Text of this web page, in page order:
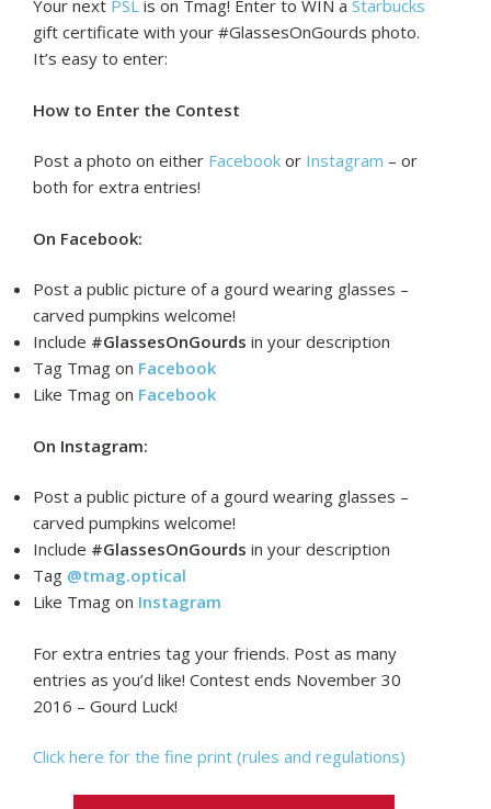
Your next PSL is on Tmag! Enter to WIN a Starbucks
gift certificate with your #GlassesOnGourds photo.
It’s easy to enter:
How to Enter the Contest
Post a photo on either Facebook or Instagram – or
both for extra entries!
On Facebook:
Post a public picture of a gourd wearing glasses –
carved pumpkins welcome!
Include #GlassesOnGourds in your description
Tag Tmag on Facebook
Like Tmag on Facebook
On Instagram:
Post a public picture of a gourd wearing glasses –
carved pumpkins welcome!
Include #GlassesOnGourds in your description
Tag @tmag.optical
Like Tmag on Instagram
For extra entries tag your friends. Post as many
entries as you’d like! Contest ends November 30
2016 – Gourd Luck!
Click here for the fine print (rules and regulations)